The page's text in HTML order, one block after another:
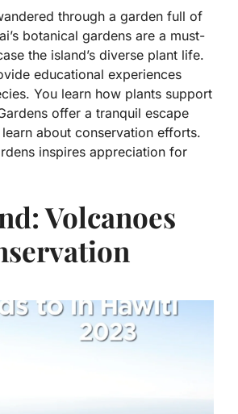
through a garden full of
botanical gardens are a must-
the island’s diverse plant life.
educational experiences
You learn how plants support
offer a tranquil escape
about conservation efforts.
inspires appreciation for
Volcanoes